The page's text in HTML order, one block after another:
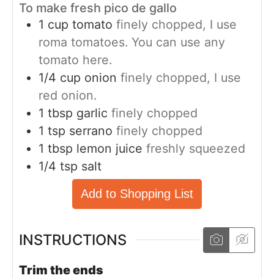
To make fresh pico de gallo
1 cup tomato finely chopped, I use
roma tomatoes. You can use any
tomato here.
1/4 cup onion finely chopped, I use
red onion.
1 tbsp garlic finely chopped
1 tsp serrano finely chopped
1 tbsp lemon juice freshly squeezed
1/4 tsp salt
Add to Shopping List
INSTRUCTIONS
Trim the ends